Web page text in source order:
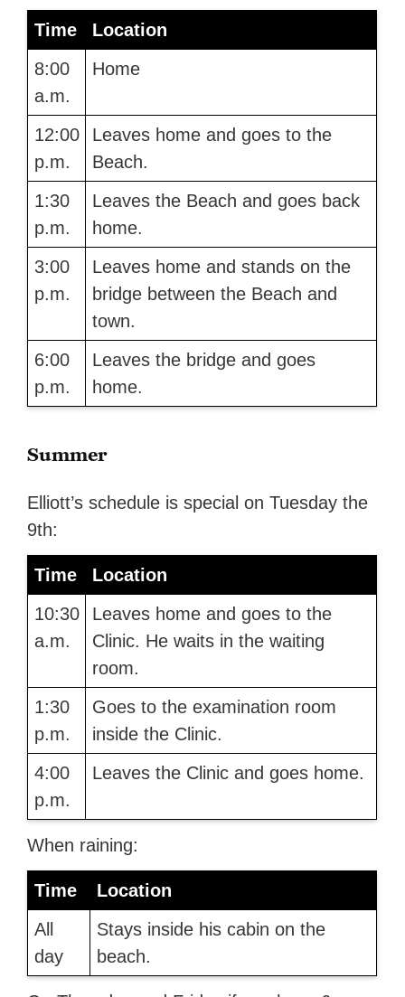
Time
Location
8:00
a.m.
Home
12:00
p.m.
Leaves home and goes to the
Beach.
1:30
p.m.
Leaves the Beach and goes back
home.
3:00
p.m.
Leaves home and stands on the
bridge between the Beach and
town.
6:00
p.m.
Leaves the bridge and goes
home.
Summer
Elliott’s schedule is special on Tuesday the
9th:
Time
Location
10:30
a.m.
Leaves home and goes to the
Clinic. He waits in the waiting
room.
1:30
p.m.
Goes to the examination room
inside the Clinic.
4:00
p.m.
Leaves the Clinic and goes home.
When raining:
Time
Location
All
day
Stays inside his cabin on the
beach.